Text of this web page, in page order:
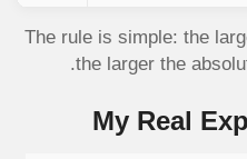
The rule is simple: the
the larger the
My Real